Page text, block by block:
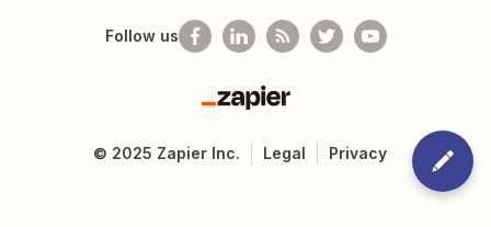
Follow us
Zapier
© 2025 Zapier Inc. Legal Privacy